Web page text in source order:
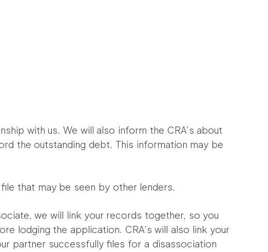
with us. We will also inform the CRA’s about
the outstanding debt. This information may be
that may be seen by other lenders.
we will link your records together, so you
lodging the application. CRA’s will also link your
partner successfully files for a disassociation